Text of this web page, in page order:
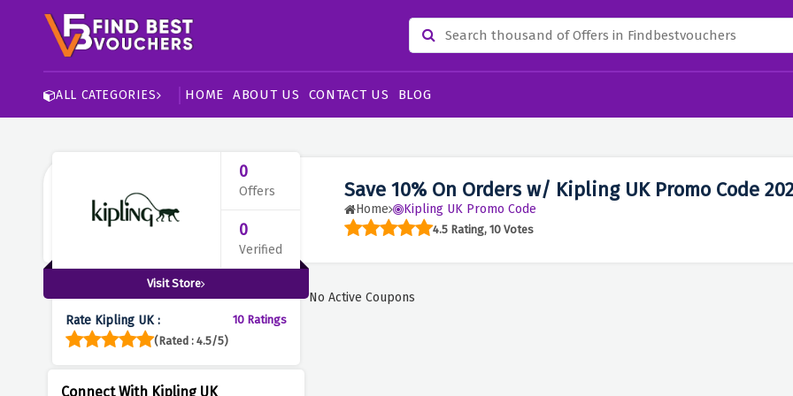
ALL CATEGORIES HOME ABOUT US CONTACT US BLOG
Save 10% On Orders w/ Kipling UK Promo Code
Home Kipling UK Promo Code
4.5 Rating, 10 Votes
0
Offers
0
Verified
Visit Store
Rate Kipling UK :
10 Ratings
(Rated : 4.5/5)
Connect With Kipling UK
No Active Coupons